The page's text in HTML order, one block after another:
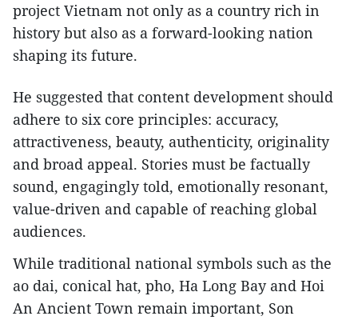
project Vietnam not only as a country rich in
history but also as a forward-looking nation
shaping its future.
He suggested that content development should
adhere to six core principles: accuracy,
attractiveness, beauty, authenticity, originality
and broad appeal. Stories must be factually
sound, engagingly told, emotionally resonant,
value-driven and capable of reaching global
audiences.
While traditional national symbols such as the
ao dai, conical hat, pho, Ha Long Bay and Hoi
An Ancient Town remain important, Son